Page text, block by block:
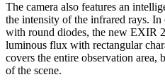
The camera also features an
the intensity of the infrared rays. In
with round diodes, the new EXIR
luminous flux with rectangular
covers the entire observation area,
of the scene.